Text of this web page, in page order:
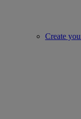
Create